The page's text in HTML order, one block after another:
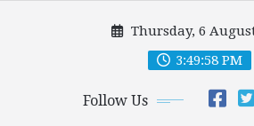
Thursday, 6
3:49:59 PM
Follow Us